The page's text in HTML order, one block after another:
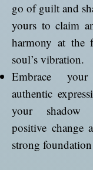
go of guilt and
yours to claim
harmony at the
soul’s vibration.
Embrace
authentic
your shadow
positive change
strong foundation